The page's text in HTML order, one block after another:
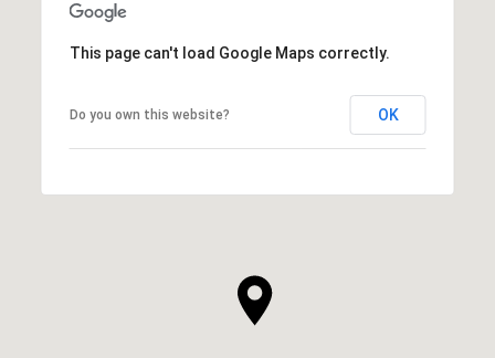
This page can't load Google Maps correctly.
Do you own this website? OK